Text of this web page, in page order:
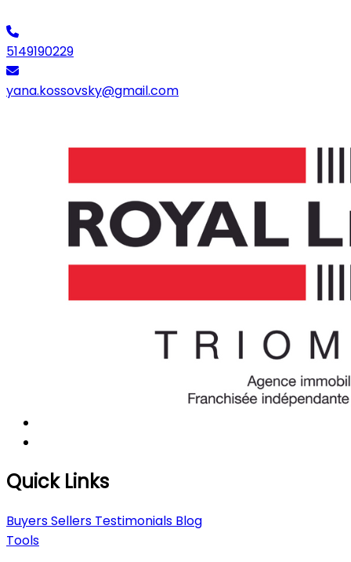
5149190229
yana.kossovsky@gmail.com
Quick Links
BuyersSellers Testimonials Blog
Tools